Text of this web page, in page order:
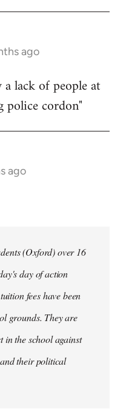
ago
a lack of people at
police cordon"
ago
(Oxford) over 16
day of action
fees have been
grounds. They are
in the school against
their political